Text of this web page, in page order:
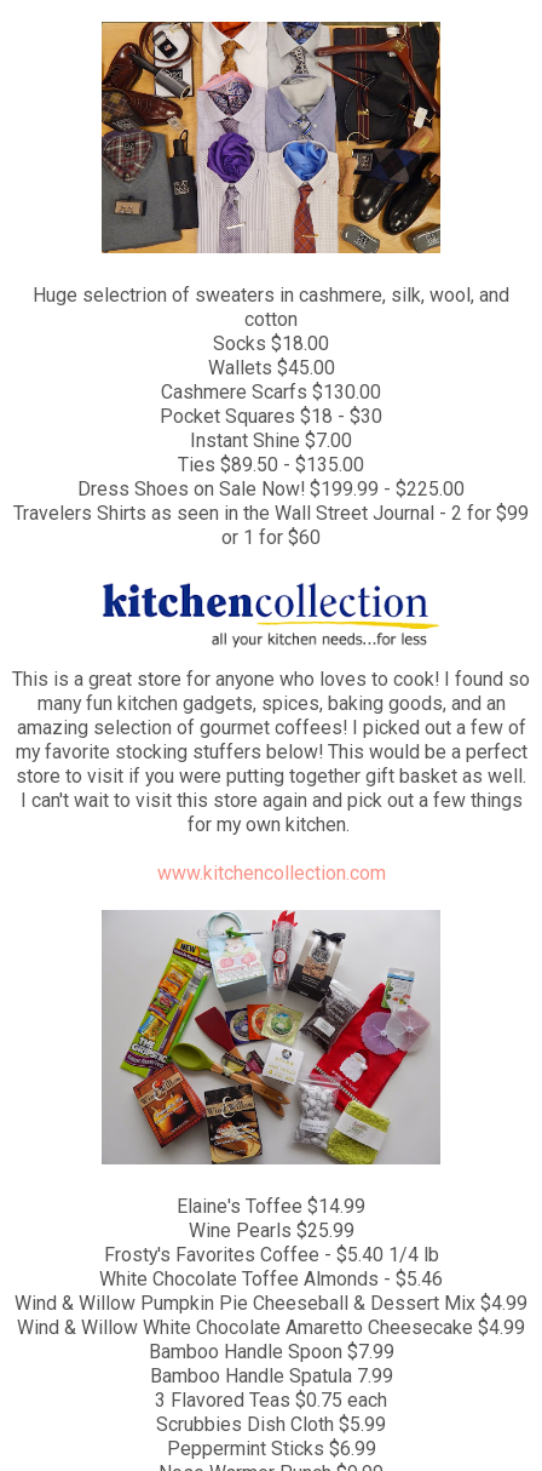
Huge selectrion of sweaters in cashmere, silk, wool, and
cotton
Socks $18.00
Wallets $45.00
Cashmere Scarfs $130.00
Pocket Squares $18 - $30
Instant Shine $7.00
Ties $89.50 - $135.00
Dress Shoes on Sale Now! $199.99 - $225.00
Travelers Shirts as seen in the Wall Street Journal - 2 for $99
or 1 for $60
This is a great store for anyone who loves to cook! I found so
many fun kitchen gadgets, spices, baking goods, and an
amazing selection of gourmet coffees! I picked out a few of
my favorite stocking stuffers below! This would be a perfect
store to visit if you were putting together gift basket as well.
I can't wait to visit this store again and pick out a few things
for my own kitchen.
www.kitchencollection.com
Elaine's Toffee $14.99
Wine Pearls $25.99
Frosty's Favorites Coffee - $5.40 1/4 lb
White Chocolate Toffee Almonds - $5.46
Wind & Willow Pumpkin Pie Cheeseball & Dessert Mix $4.99
Wind & Willow White Chocolate Amaretto Cheesecake $4.99
Bamboo Handle Spoon $7.99
Bamboo Handle Spatula 7.99
3 Flavored Teas $0.75 each
Scrubbies Dish Cloth $5.99
Peppermint Sticks $6.99